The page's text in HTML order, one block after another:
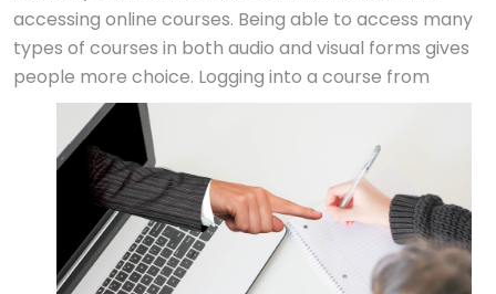
accessing online courses. Being able to access many
types of courses in both audio and visual forms gives
people more choice. Logging into a course from